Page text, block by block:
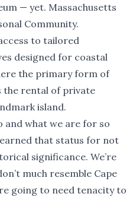
— yet. Massachusetts
Community.
to tailored
designed for coastal
the primary form of
the rental of private
island.
and what we are for so
that status for not
significance. We’re
much resemble Cape
going to need tenacity to